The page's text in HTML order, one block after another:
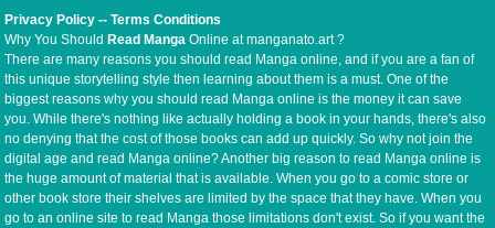
Privacy Policy --Terms Conditions
Why You Should Read Manga Online at manganato.art ?
There are many reasons you should read Manga online, and if you are a fan of
this unique storytelling style then learning about them is a must. One of the
biggest reasons why you should read Manga online is the money it can save
you. While there's nothing like actually holding a book in your hands, there's also
no denying that the cost of those books can add up quickly. So why not join the
digital age and read Manga online? Another big reason to read Manga online is
the huge amount of material that is available. When you go to a comic store or
other book store their shelves are limited by the space that they have. When you
go to an online site to read Manga those limitations don't exist. So if you want the